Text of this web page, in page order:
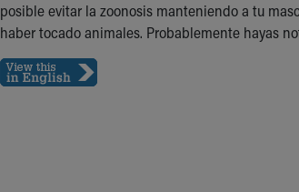
posible evitar la zoonosis manteniendo a tu
haber tocado animales. Probablemente hayas